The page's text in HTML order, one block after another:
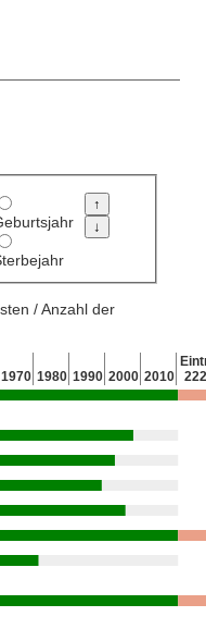
/ Anzahl der
1970 1980 1990 2000 2010
222